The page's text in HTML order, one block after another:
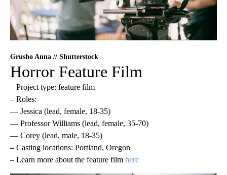
Grusho Anna // Shutterstock
Horror Feature Film
– Project type: feature film
– Roles:
— Jessica (lead, female, 18-35)
— Professor Williams (lead, female, 35-70)
— Corey (lead, male, 18-35)
– Casting locations: Portland, Oregon
– Learn more about the feature film here